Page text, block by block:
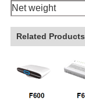
Net weight
Related Products